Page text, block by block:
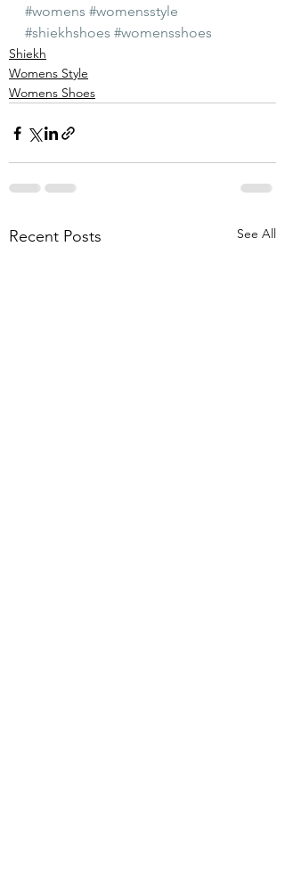
#womens #womensstyle
#shiekhshoes #womensshoes
Shiekh
Womens Style
Womens Shoes
Recent Posts See All